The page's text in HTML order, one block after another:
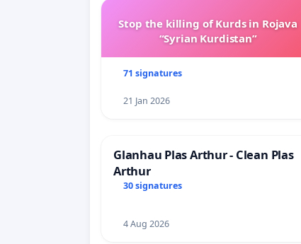
Stop the killing of Kurds in Rojava
“Syrian Kurdistan”
71 signatures
21 Jan 2026
Glanhau Plas Arthur - Clean Plas
Arthur
30 signatures
4 Aug 2026